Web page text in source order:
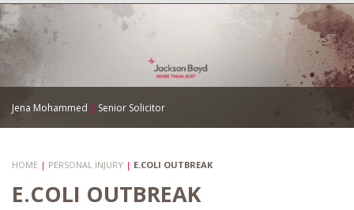
Jena Mohammed | Senior Solicitor
HOME | PERSONAL INJURY | E.COLI OUTBREAK
E.COLI OUTBREAK